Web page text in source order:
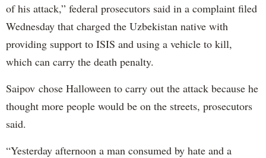
of his attack,” federal prosecutors said in a complaint filed
Wednesday that charged the Uzbekistan native with
providing support to ISIS and using a vehicle to kill,
which can carry the death penalty.
Saipov chose Halloween to carry out the attack because he
thought more people would be on the streets, prosecutors
said.
“Yesterday afternoon a man consumed by hate and a